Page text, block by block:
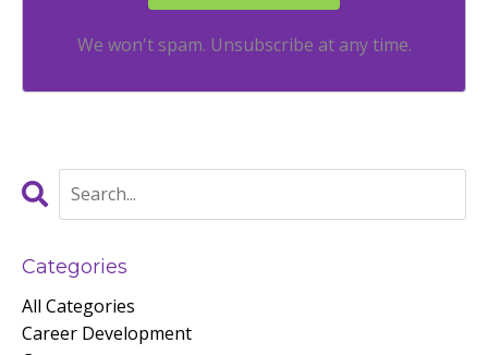
We won't spam. Unsubscribe at any time.
Categories
All Categories
Career Development